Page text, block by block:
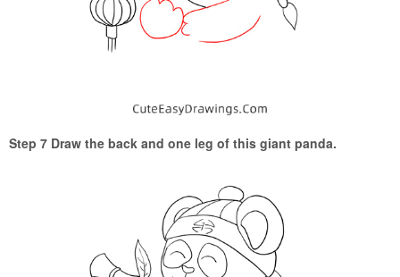
Step 7 Draw the back and one leg of this giant panda.